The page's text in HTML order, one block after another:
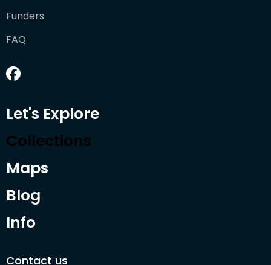
Funders
FAQ
Let's Explore
Collections
Maps
Blog
Info
Contact us